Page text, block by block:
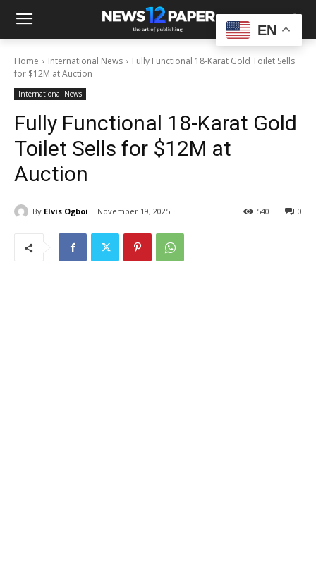
Home International News
Fully Functional 18-Karat Gold Toilet Sells
for $12M at Auction
International News
Fully Functional 18-Karat Gold
Toilet Sells for $12M at
Auction
By Elvis Ogboi November 19, 2025 0
540
EN